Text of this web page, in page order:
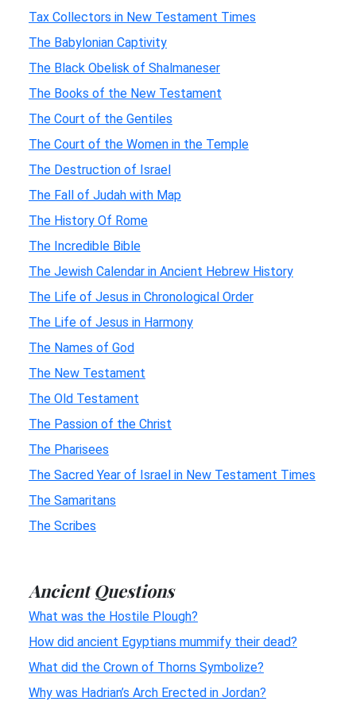
Tax Collectors in New Testament Times
The Babylonian Captivity
The Black Obelisk of Shalmaneser
The Books of the New Testament
The Court of the Gentiles
The Court of the Women in the Temple
The Destruction of Israel
The Fall of Judah with Map
The History Of Rome
The Incredible Bible
The Jewish Calendar in Ancient Hebrew History
The Life of Jesus in Chronological Order
The Life of Jesus in Harmony
The Names of God
The New Testament
The Old Testament
The Passion of the Christ
The Pharisees
The Sacred Year of Israel in New Testament Times
The Samaritans
The Scribes
Ancient Questions
What was the Hostile Plough?
How did ancient Egyptians mummify their dead?
What did the Crown of Thorns Symbolize?
Why was Hadrian’s Arch Erected in Jordan?